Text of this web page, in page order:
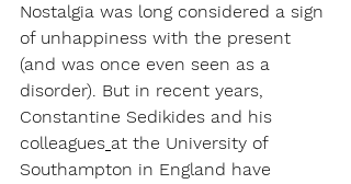
Nostalgia was long considered a sign
of unhappiness with the present
(and was once even seen as a
disorder). But in recent years,
Constantine Sedikides and his
colleagues at the University of
Southampton in England have